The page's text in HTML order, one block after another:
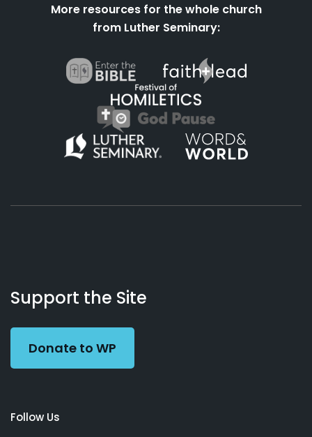
More resources for the whole church
from Luther Seminary:
Working
Preacher
Us
Support the Site
Donate to WP
Follow Us